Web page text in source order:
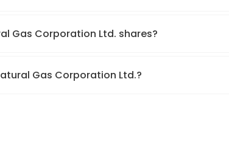
Gas Corporation Ltd. shares?
Gas Corporation Ltd.?